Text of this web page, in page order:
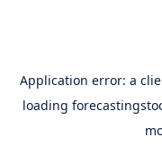
Application error: a
loading